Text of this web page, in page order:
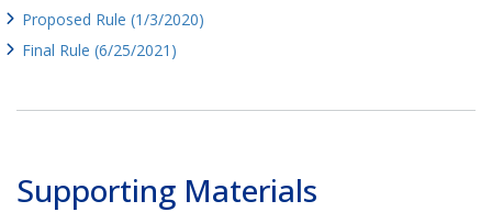
Proposed Rule (1/3/2020)
Final Rule (6/25/2021)
Supporting Materials